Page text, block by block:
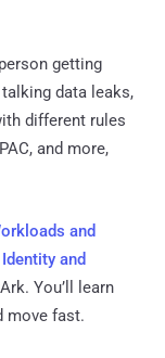
getting
data leaks,
different rules
and more,
and
and
You’ll learn
move fast.